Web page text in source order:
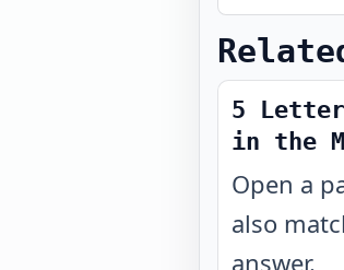
5
in the
Open a
also
answer.